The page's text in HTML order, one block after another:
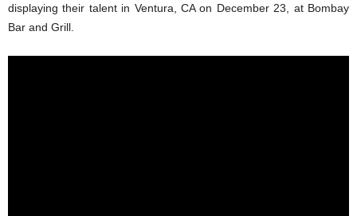
displaying their talent in Ventura, CA on December 23, at Bombay
Bar and Grill.